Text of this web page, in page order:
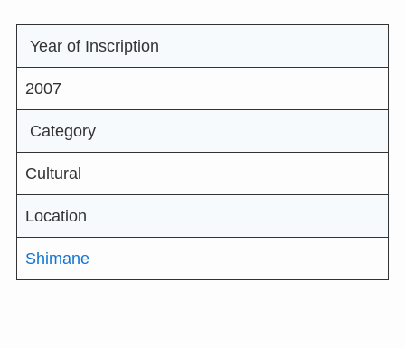
Year of Inscription
2007
Category
Cultural
Location
Shimane